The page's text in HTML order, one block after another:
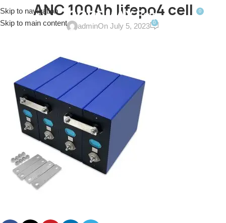
Skip to navigation
Skip to main content
MENU
0
ANC 100Ah lifepo4 cell
adminOn July 5, 2023 0